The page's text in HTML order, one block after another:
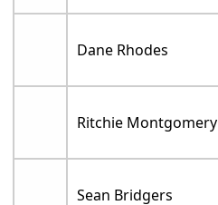
Dane Rhodes
Ritchie Montgomery
Sean Bridgers